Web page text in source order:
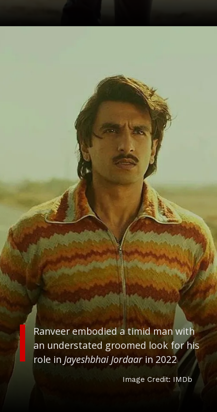
Ranveer embodied a timid man with
an understated groomed look for his
role in Jayeshbhai Jordaarin 2022
Image Credit: IMDb